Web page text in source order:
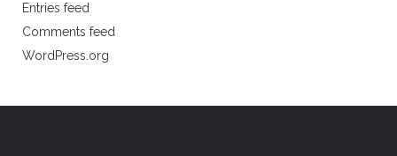
Entries feed
Comments feed
WordPress.org